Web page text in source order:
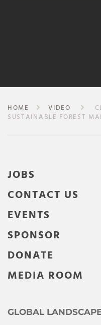
HOME VIDEO
SUSTAINABLE FOREST
JOBS
CONTACT US
EVENTS
SPONSOR
DONATE
MEDIA ROOM
GLOBAL